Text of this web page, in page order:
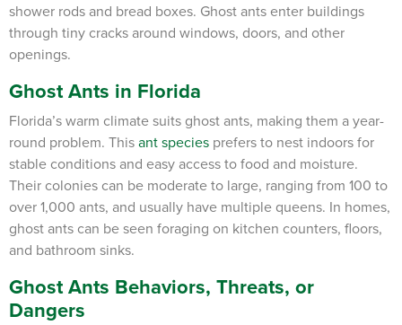
shower rods and bread boxes. Ghost ants enter buildings
through tiny cracks around windows, doors, and other
openings.
Ghost Ants in Florida
Florida’s warm climate suits ghost ants, making them a year-
round problem. Thisant species prefers to nest indoors for
stable conditions and easy access to food and moisture.
Their colonies can be moderate to large, ranging from 100 to
over 1,000 ants, and usually have multiple queens. In homes,
ghost ants can be seen foraging on kitchen counters, floors,
and bathroom sinks.
Ghost Ants Behaviors, Threats, or
Dangers